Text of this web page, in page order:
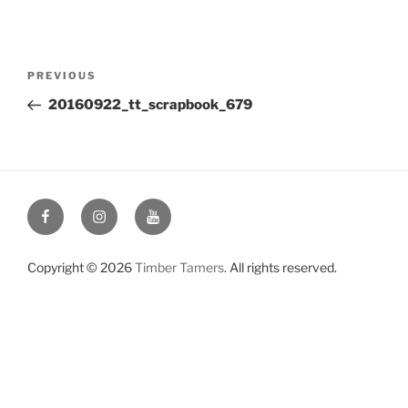
Previous
Post
PREVIOUS
20160922_tt_scrapbook_679
FacebookInstagramYouTube
Copyright © 2026Timber Tamers. All rights reserved.